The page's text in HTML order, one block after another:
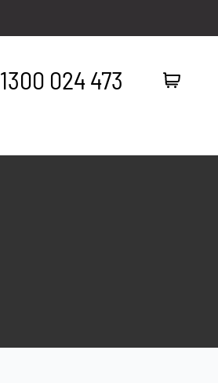
1300 024 473